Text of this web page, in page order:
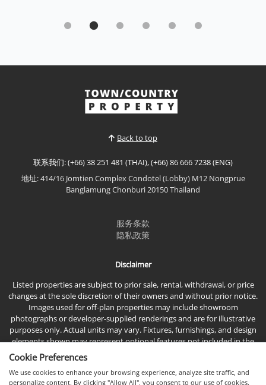
Experience luxury beachfront living at The
Riviera Wongamat
The Riviera Wongamat, one of Pattaya's most iconic
high-rise developments. This beautifully appointed
查看更多
Back to top
联系我们: (+66) 38 251 481 (THAI), (+66) 86 666 7238 (ENG)
地址: 414/16 Jomtien Complex Condotel (Lobby) M12 Nongprue
Banglamung Chonburi 20150 Thailand
服务条款
隐私政策
Disclaimer
Listed properties are subject to prior sale, rental, withdrawal, or price
changes at the sole discretion of their owners and without prior notice.
Images used for off-plan properties may include showroom
photographs or developer-supplied renderings and are for illustrative
purposes only. Actual units may vary. Fixtures, furnishings, and design
elements shown may represent optional features not included in the
Cookie Preferences
We use cookies to enhance your browsing experience, analyze site traffic, and
personalize content. By clicking "Allow All", you consent to our use of cookies.